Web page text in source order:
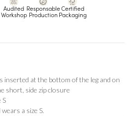
Audited
Workshop
Responsable
Production
Certified
Packaging
inserted at the bottom of the leg and on
short, side zip closure
S
a size S.